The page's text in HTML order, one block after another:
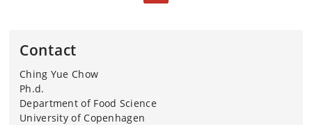
Chow, Anne C. Bech, Annemarie Olsen, Russell Keast,
years.
The study is funded by Innovation Fund Denmark
and Arla Foods.
Contact
Ching Yue Chow
Ph.d.
Department of Food Science
University of Copenhagen